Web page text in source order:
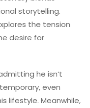
storytelling.
the tension
desire for
he isn’t
even
lifestyle. Meanwhile,